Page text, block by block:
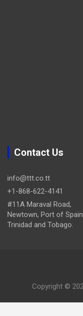
Contact Us
info@ttt.co.tt
+1-868-622-4141
#11A Maraval Road,
Newtown, Port of
Trinidad and Tobago.
Copyright ©